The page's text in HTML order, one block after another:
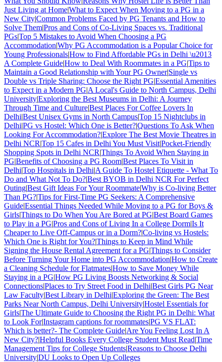
Just Living at Home|What to Expect When Moving to a PG in a
New City|Common Problems Faced by PG Tenants and How to
Solve Them|Pros and Cons of Co-Living Spaces vs. Traditional
PGs|Top 5 Mistakes to Avoid When Choosing a PG
Accommodation|Why PG Accommodation is a Popular Choice for
Young Professionals|How to Find Affordable PGs in Delhi \u2013
A Complete Guide|How to Deal With Roommates in a PG|Tips to
Maintain a Good Relationship with Your PG Owner|Single vs
Double vs Triple Sharing: Choose the Right PG|Essential Amenities
to Expect in a Modern PG|A Local's Guide to North Campus, Delhi
University|Exploring the Best Museums in Delhi: A Journey
Through Time and Culture|Best Places For Coffee Lovers In
Delhi|Best Unisex Gyms in North Campus|Top 15 Nightclubs in
Delhi|PG vs Hostel: Which One is Better?|Questions To Ask When
Looking For Accommodation?|Explore The Best Movie Theatres in
Delhi NCR|Top 15 Cafes in Delhi You Must Visit|Pocket-Friendly
Shopping Spots in Delhi NCR|Things To Avoid When Staying in
PG|Benefits of Choosing a PG Room|Best Places To Visit in
Delhi|Top Hospitals in Delhi|A Guide To Hostel Etiquette - What To
Do and What Not To Do?|Best BYOB in Delhi NCR For Perfect
Outing|Best Gift Ideas For Your Roommate|Why is Co-living Better
Than PG?|Tips for First-Time PG Seekers: A Comprehensive
Guide|Essential Things Needed While Moving to a PG for Boys &
Girls|Things to Do When You Are Bored at PG|Best Board Games
to Play in a PG|Pros and Cons of Living In a College Dorm|Is It
Cheaper to Live Off-Campus or in a Dorm?|Co-living vs Hostels:
Which One is Right for You?|Things to Keep in Mind While
Signing the House Rental Agreement for a PG|Things to Consider
Before Turning Your Home into PG Accommodation|How to Create
a Cleaning Schedule for Flatmates|How to Save Money While
Staying in a PG|How PG Living Boosts Networking & Social
Connections|Places to Try Street Food in Delhi|Best Girls PG Near
Law Faculty|Best Library in Delhi|Exploring the Green: The Best
Parks Near North Campus, Delhi University|Hostel Essentials for
Girls|The Ultimate Guide to Choosing the Right PG in Delhi: What
to Look For|Instagram captions for roommates|PG VS FLAT:
Which is better?- The Complete Guide|Are You Feeling Lost In A
New City?|Helpful Books Every College Student Must Read|Time
Management Tips for College Students|Reasons to Choose Delhi
University|DU Looks to Open Up Colleges